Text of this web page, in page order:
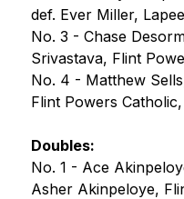
def. Ever Miller,
No. 3 - Chase
Srivastava, Flint
No. 4 - Matthew
Flint Powers
Doubles:
No. 1 - Ace
Asher Akinpeloye,